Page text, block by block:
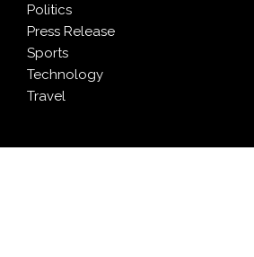
Politics
Press Release
Sports
Technology
Travel
LATEST NEWS